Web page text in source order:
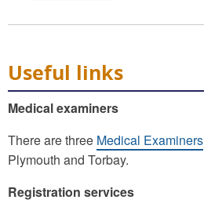
Useful links
Medical examiners
There are three Medical Examiners
Plymouth and Torbay.
Registration services